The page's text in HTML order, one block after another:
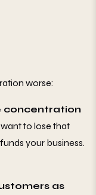
worse:
concentration
to lose that
your business.
as